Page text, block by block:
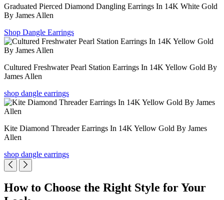
Graduated Pierced Diamond Dangling Earrings In 14K White Gold
By James Allen
Shop Dangle Earrings
Cultured Freshwater Pearl Station Earrings In 14K Yellow Gold By
James Allen
shop dangle earrings
Kite Diamond Threader Earrings In 14K Yellow Gold By James
Allen
shop dangle earrings
How to Choose the Right Style for Your